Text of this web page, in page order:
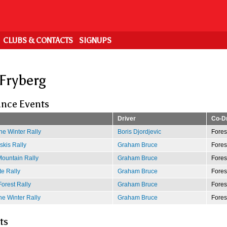
CLUBS & CONTACTS SIGNUPS
Events
Driver
Co-
Winter Rally
Boris Djordjevic
Rally
Graham Bruce
Rally
Graham Bruce
Rally
Graham Bruce
Rally
Graham Bruce
Winter Rally
Graham Bruce